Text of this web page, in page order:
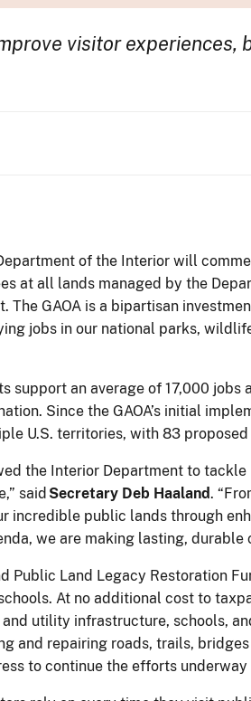
visitor
of the Interior will
at all lands managed by the
The GAOA is a bipartisan
jobs in our national parks,
support an average of 17,000
Since the GAOA’s initial
U.S. territories, with 83
the Interior Department to
said Secretary Deb Haaland.
incredible public lands through
we are making lasting,
Public Land Legacy Restoration
At no additional cost to
utility infrastructure, schools,
and repairing roads, trails,
to continue the efforts